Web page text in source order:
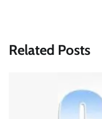
Related Posts